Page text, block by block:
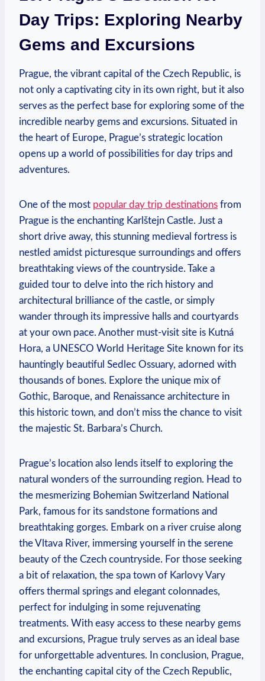
Day Trips: Exploring Nearby
Gems and Excursions
Prague, the vibrant capital of the Czech Republic, is
not only a captivating city in its own right, but it also
serves as the perfect base for exploring some of the
incredible nearby gems and excursions. Situated in
the heart of Europe, Prague’s strategic location
opens up a world of possibilities for day trips and
adventures.
One of the most popular day trip destinations from
Prague is the enchanting Karlštejn Castle. Just a
short drive away, this stunning medieval fortress is
nestled amidst picturesque surroundings and offers
breathtaking views of the countryside. Take a
guided tour to delve into the rich history and
architectural brilliance of the castle, or simply
wander through its impressive halls and courtyards
at your own pace. Another must-visit site is Kutná
Hora, a UNESCO World Heritage Site known for its
hauntingly beautiful Sedlec Ossuary, adorned with
thousands of bones. Explore the unique mix of
Gothic, Baroque, and Renaissance architecture in
this historic town, and don’t miss the chance to visit
the majestic St. Barbara’s Church.
Prague’s location also lends itself to exploring the
natural wonders of the surrounding region. Head to
the mesmerizing Bohemian Switzerland National
Park, famous for its sandstone formations and
breathtaking gorges. Embark on a river cruise along
the Vltava River, immersing yourself in the serene
beauty of the Czech countryside. For those seeking
a bit of relaxation, the spa town of Karlovy Vary
offers thermal springs and elegant colonnades,
perfect for indulging in some rejuvenating
treatments. With easy access to these nearby gems
and excursions, Prague truly serves as an ideal base
for unforgettable adventures. In conclusion, Prague,
the enchanting capital city of the Czech Republic,